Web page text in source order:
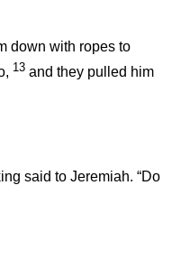
down with ropes to
13 and they pulled him
said to Jeremiah. “Do